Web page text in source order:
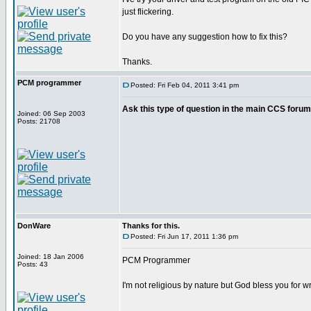
just flickering.
Do you have any suggestion how to fix this?
Thanks.
PCM programmer
Joined: 06 Sep 2003
Posts: 21708
Posted: Fri Feb 04, 2011 3:41 pm
Ask this type of question in the main CCS
DonWare
Joined: 18 Jan 2006
Posts: 43
Thanks for this.
Posted: Fri Jun 17, 2011 1:36 pm
PCM Programmer
I'm not religious by nature but God bless you for